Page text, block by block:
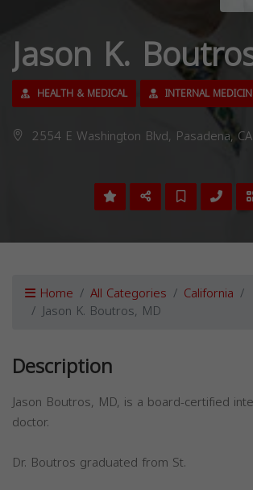
Jason K.
HEALTH & MEDICAL INTERNAL
2554 E Washington Blvd, Pasadena,
Home All Categories California
Jason K. Boutros, MD
Description
Jason Boutros, MD, is a board-certified
doctor.
Dr. Boutros graduated from St.